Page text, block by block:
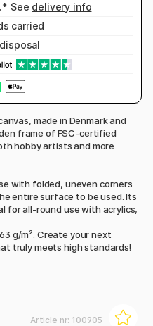
See delivery info
carried
made in Denmark and
frame of FSC-certified
hobby artists and more
with folded, uneven corners
entire surface to be used. Its
for all-round use with acrylics,
g/m². Create your next
truly meets high standards!
Article nr: 100905